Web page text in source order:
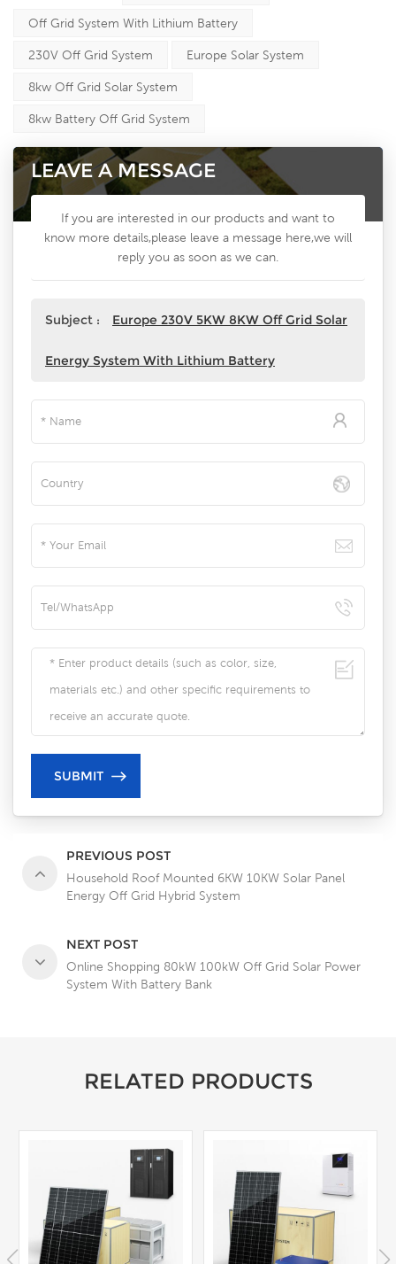
Off Grid System With Lithium Battery
230V Off Grid System Europe Solar System
8kw Off Grid Solar System
8kw Battery Off Grid System
LEAVE A MESSAGE
If you are interested in our products and want to
know more details,please leave a message here,we will
reply you as soon as we can.
Subject : Europe 230V 5KW 8KW Off Grid Solar
Energy System With Lithium Battery
PREVIOUS POST
Household Roof Mounted 6KW 10KW Solar Panel
Energy Off Grid Hybrid System
NEXT POST
Online Shopping 80kW 100kW Off Grid Solar Power
System With Battery Bank
RELATED PRODUCTS